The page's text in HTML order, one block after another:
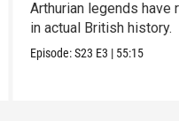
Arthurian legends have
in actual British history.
Episode:S23 E3 | 55:15